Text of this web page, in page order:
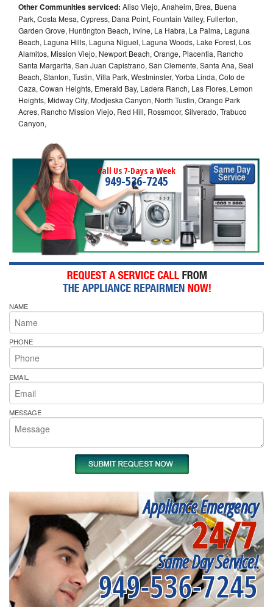
Other Communities serviced: Aliso Viejo, Anaheim, Brea, Buena
Park, Costa Mesa, Cypress, Dana Point, Fountain Valley, Fullerton,
Garden Grove, Huntington Beach, Irvine, La Habra, La Palma, Laguna
Beach, Laguna Hills, Laguna Niguel, Laguna Woods, Lake Forest, Los
Alamitos, Mission Viejo, Newport Beach, Orange, Placentia, Rancho
Santa Margarita, San Juan Capistrano, San Clemente, Santa Ana, Seal
Beach, Stanton, Tustin, Villa Park, Westminster, Yorba Linda, Coto de
Caza, Cowan Heights, Emerald Bay, Ladera Ranch, Las Flores, Lemon
Heights, Midway City, Modjeska Canyon, North Tustin, Orange Park
Acres, Rancho Mission Viejo, Red Hill, Rossmoor, Silverado, Trabuco
Canyon,
Call Us 7-Days a Week
949-536-7245
NAME
PHONE
EMAIL
MESSAGE
Appliance Emergency
24/7
Same Day Service!
949-536-7245